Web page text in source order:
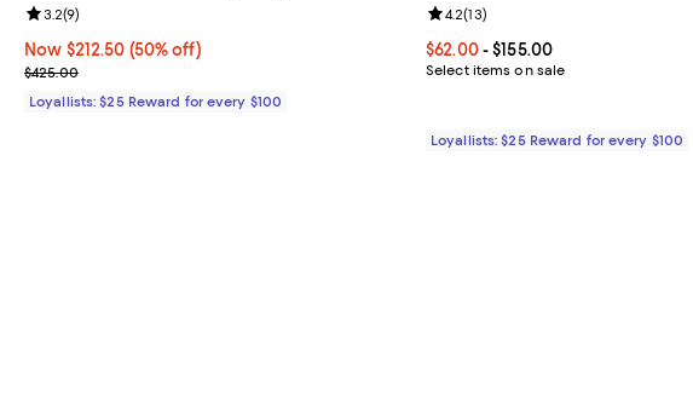
Now $212.50; 50% off;
Now $212.50 (50% off)
Previous price $425.00
$425.00
Review rating: 3.2 out of 5; 9 reviews;
3.2(9)
Loyallists: $25 Reward for every $100
Current price From $62.00 to
$62.00- $155.00
Select items on sale
Review rating: 4.2 out of 5; 13
4.2(13)
Loyallists: $25 Reward for every $100